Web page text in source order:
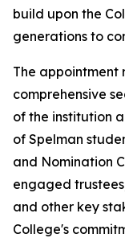
build upon the
generations to
The
comprehensive
of the institution
of Spelman
and Nomination
engaged
and other key
College's